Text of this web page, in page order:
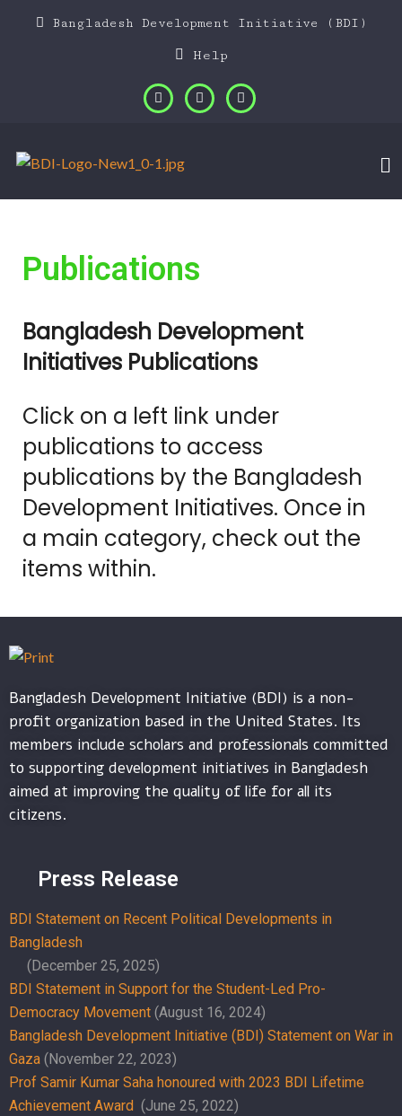
Bangladesh Development Initiative (BDI)
Help
Publications
Bangladesh Development
Initiatives Publications
Click on a left link under
publications to access
publications by the Bangladesh
Development Initiatives. Once in
a main category, check out the
items within.
Bangladesh Development Initiative (BDI) is a non-
profit organization based in the United States. Its
members include scholars and professionals committed
to supporting development initiatives in Bangladesh
aimed at improving the quality of life for all its
citizens.
Press Release
BDI Statement on Recent Political Developments in
Bangladesh
(December 25, 2025)
BDI Statement in Support for the Student-Led Pro-
Democracy Movement (August 16, 2024)
Bangladesh Development Initiative (BDI) Statement on War in
Gaza (November 22, 2023)
Prof Samir Kumar Saha honoured with 2023 BDI Lifetime
Achievement Award (June 25, 2022)